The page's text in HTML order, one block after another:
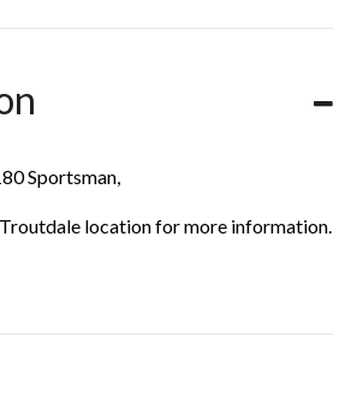
Sportsman,
location for more information.